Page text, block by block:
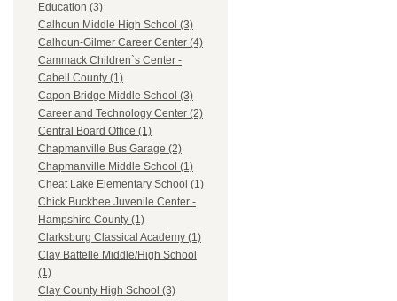
Education (3)
Calhoun Middle High School (3)
Calhoun-Gilmer Career Center (4)
Cammack Children`s Center -
Cabell County (1)
Capon Bridge Middle School (3)
Career and Technology Center (2)
Central Board Office (1)
Chapmanville Bus Garage (2)
Chapmanville Middle School (1)
Cheat Lake Elementary School (1)
Chick Buckbee Juvenile Center -
Hampshire County (1)
Clarksburg Classical Academy (1)
Clay Battelle Middle/High School
(1)
Clay County High School (3)